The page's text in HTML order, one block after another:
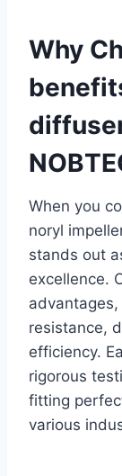
Why
When you
noryl
stands out
excellence.
resistance,
efficiency.
rigorous
fitting
various